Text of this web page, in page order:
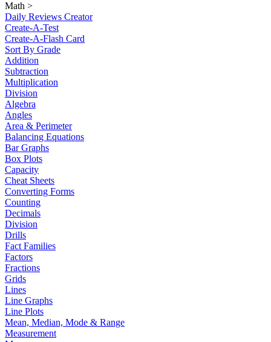
Math >
Daily Reviews Creator
Create-A-Test
Create-A-Flash Card
Sort By Grade
Addition
Subtraction
Multiplication
Division
Algebra
Angles
Area & Perimeter
Balancing Equations
Bar Graphs
Box Plots
Capacity
Cheat Sheets
Converting Forms
Counting
Decimals
Division
Drills
Fact Families
Factors
Fractions
Grids
Lines
Line Graphs
Line Plots
Mean, Median, Mode & Range
Measurement